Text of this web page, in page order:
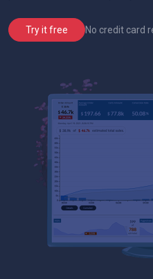
Try it free No credit card